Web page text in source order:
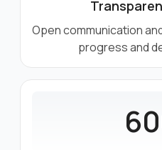
Open communication
progress and